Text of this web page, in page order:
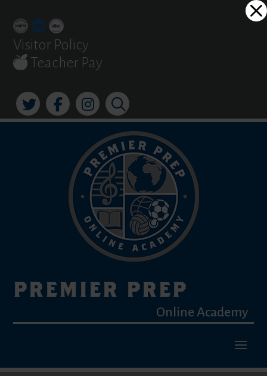
content
window
Visitor Policy
Teacher Pay
PREMIER PREP
Online Academy